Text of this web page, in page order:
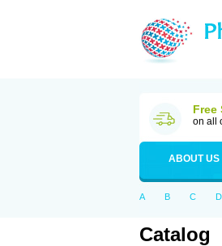
Free
on all
ABOUT US
A B C D
Catalog